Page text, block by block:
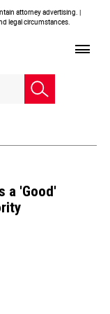
attorney advertising. |
legal circumstances.
a 'Good'